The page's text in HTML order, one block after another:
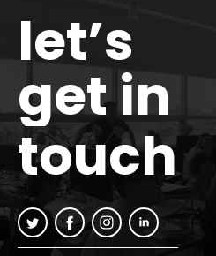
let’s
get in
touch